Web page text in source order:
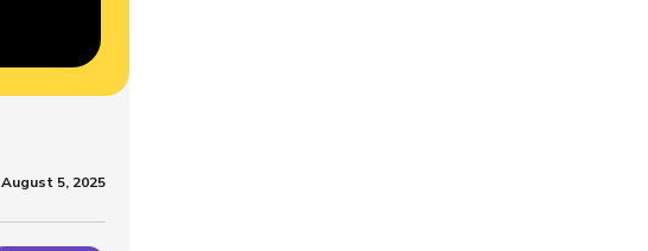
August 5, 2025